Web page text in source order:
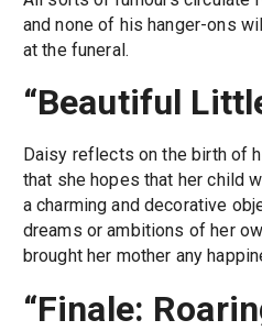
and none of his hanger-ons
at the funeral.
“Beautiful
Daisy reflects on the birth of
that she hopes that her child
a charming and decorative
dreams or ambitions of her
brought her mother any
“Finale: